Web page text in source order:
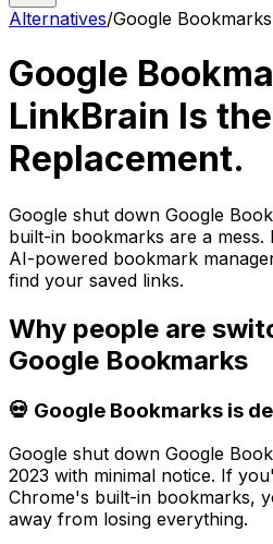
Alternatives/Google Bookmarks
Google
LinkBrain Is the
Replacement.
Google shut down Google
built-in bookmarks are a mess.
AI-powered bookmark
find your saved links.
Why people are
Google Bookmarks
💀 Google Bookmarks is
Google shut down Google
2023 with minimal notice. If
Chrome's built-in bookmarks,
away from losing everything.